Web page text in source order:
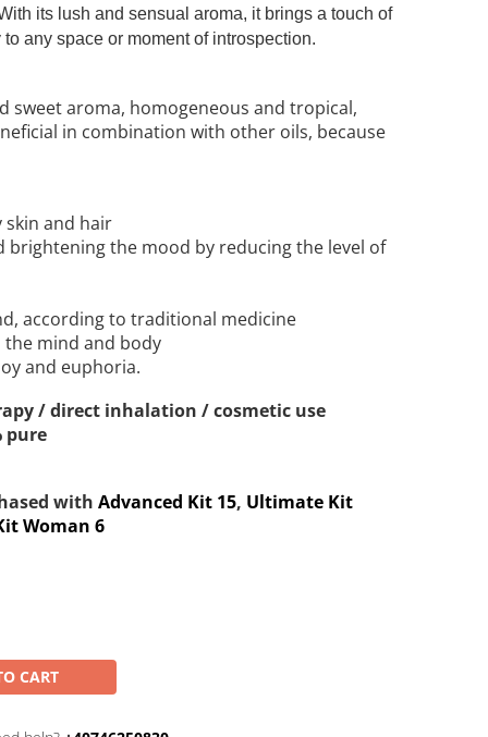
its lush and sensual aroma, it brings a touch of
any space or moment of introspection.
sweet aroma, homogeneous and tropical,
in combination with other oils, because
skin and hair
brightening the mood by reducing the level of
according to traditional medicine
the mind and body
and euphoria.
/ direct inhalation / cosmetic use
pure
with Advanced Kit 15, Ultimate Kit
Woman 6
CART